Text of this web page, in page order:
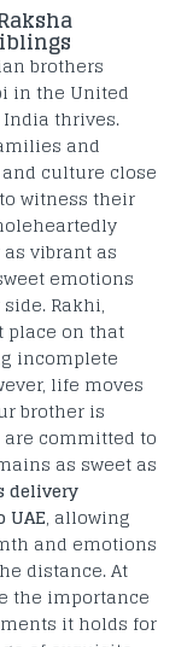
brothers
in the United
India thrives.
and
culture close
witness their
vibrant as
emotions
Rakhi,
place on that
incomplete
life moves
brother is
are committed to
as sweet as
delivery
UAE, allowing
and emotions
distance. At
the importance
it holds for